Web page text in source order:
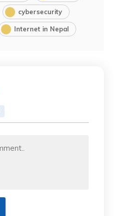
cybersecurity
Internet in Nepal